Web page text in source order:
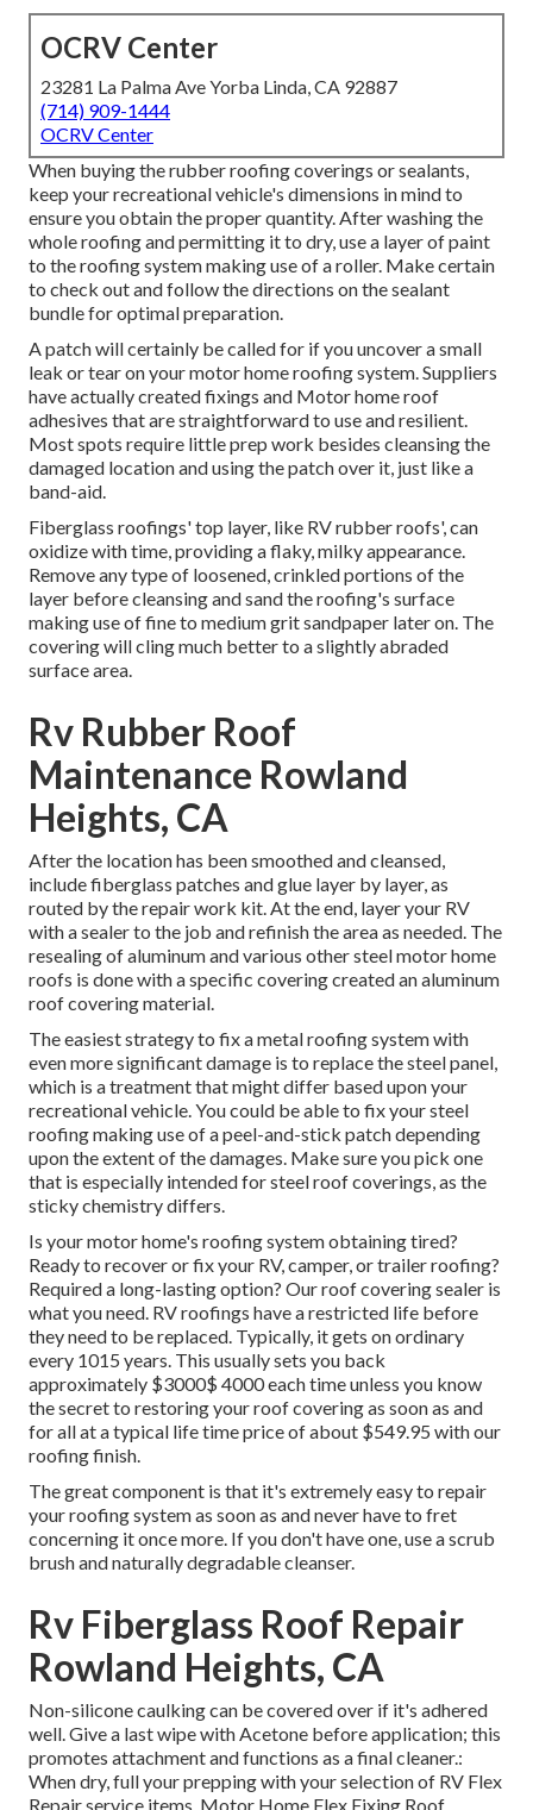
OCRV Center
23281 La Palma Ave Yorba Linda, CA 92887
(714) 909-1444
OCRV Center
When buying the rubber roofing coverings or sealants,
keep your recreational vehicle's dimensions in mind to
ensure you obtain the proper quantity. After washing the
whole roofing and permitting it to dry, use a layer of paint
to the roofing system making use of a roller. Make certain
to check out and follow the directions on the sealant
bundle for optimal preparation.
A patch will certainly be called for if you uncover a small
leak or tear on your motor home roofing system. Suppliers
have actually created fixings and Motor home roof
adhesives that are straightforward to use and resilient.
Most spots require little prep work besides cleansing the
damaged location and using the patch over it, just like a
band-aid.
Fiberglass roofings' top layer, like RV rubber roofs', can
oxidize with time, providing a flaky, milky appearance.
Remove any type of loosened, crinkled portions of the
layer before cleansing and sand the roofing's surface
making use of fine to medium grit sandpaper later on. The
covering will cling much better to a slightly abraded
surface area.
Rv Rubber Roof
Maintenance Rowland
Heights, CA
After the location has been smoothed and cleansed,
include fiberglass patches and glue layer by layer, as
routed by the repair work kit. At the end, layer your RV
with a sealer to the job and refinish the area as needed. The
resealing of aluminum and various other steel motor home
roofs is done with a specific covering created an aluminum
roof covering material.
The easiest strategy to fix a metal roofing system with
even more significant damage is to replace the steel panel,
which is a treatment that might differ based upon your
recreational vehicle. You could be able to fix your steel
roofing making use of a peel-and-stick patch depending
upon the extent of the damages. Make sure you pick one
that is especially intended for steel roof coverings, as the
sticky chemistry differs.
Is your motor home's roofing system obtaining tired?
Ready to recover or fix your RV, camper, or trailer roofing?
Required a long-lasting option? Our roof covering sealer is
what you need. RV roofings have a restricted life before
they need to be replaced. Typically, it gets on ordinary
every 1015 years. This usually sets you back
approximately $3000$ 4000 each time unless you know
the secret to restoring your roof covering as soon as and
for all at a typical life time price of about $549.95 with our
roofing finish.
The great component is that it's extremely easy to repair
your roofing system as soon as and never have to fret
concerning it once more. If you don't have one, use a scrub
brush and naturally degradable cleanser.
Rv Fiberglass Roof Repair
Rowland Heights, CA
Non-silicone caulking can be covered over if it's adhered
well. Give a last wipe with Acetone before application; this
promotes attachment and functions as a final cleaner.:
When dry, full your prepping with your selection of RV Flex
Repair service items. Motor Home Flex Fixing Roof